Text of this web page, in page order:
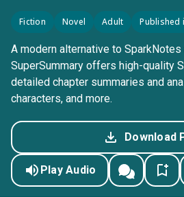
Fiction Novel Adult Published
A modern alternative to
SuperSummary offers high-quality
detailed chapter summaries and
characters, and more.
Download
Play Audio